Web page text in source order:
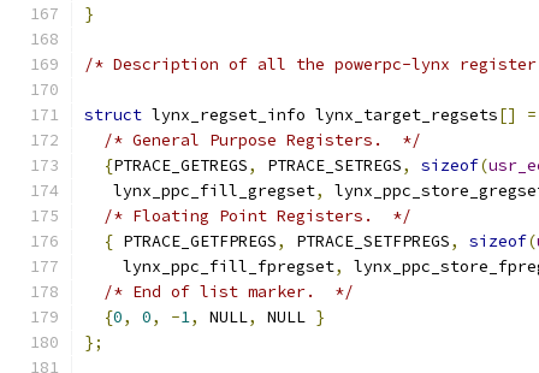
}
/* Description of all the powerpc-lynx
struct lynx_regset_info lynx_target_regsets[]
=
/* General Purpose Registers.  */
{PTRACE_GETREGS, PTRACE_SETREGS, sizeof(
   lynx_ppc_fill_gregset
,
/* Floating Point Registers.  */
{ PTRACE_GETFPREGS, PTRACE_SETFPREGS, sizeof(
    lynx_ppc_fill_fpregset
,
/* End of list marker.  */
{0, 0, -1, NULL, NULL }
};